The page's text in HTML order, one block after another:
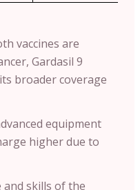
vaccines are
Gardasil 9
broader coverage
equipment
higher due to
and skills of the